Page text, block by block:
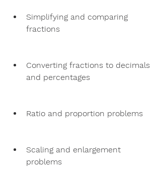
Simplifying and comparing
fractions
Converting fractions to decimals
and percentages
Ratio and proportion problems
Scaling and enlargement
problems